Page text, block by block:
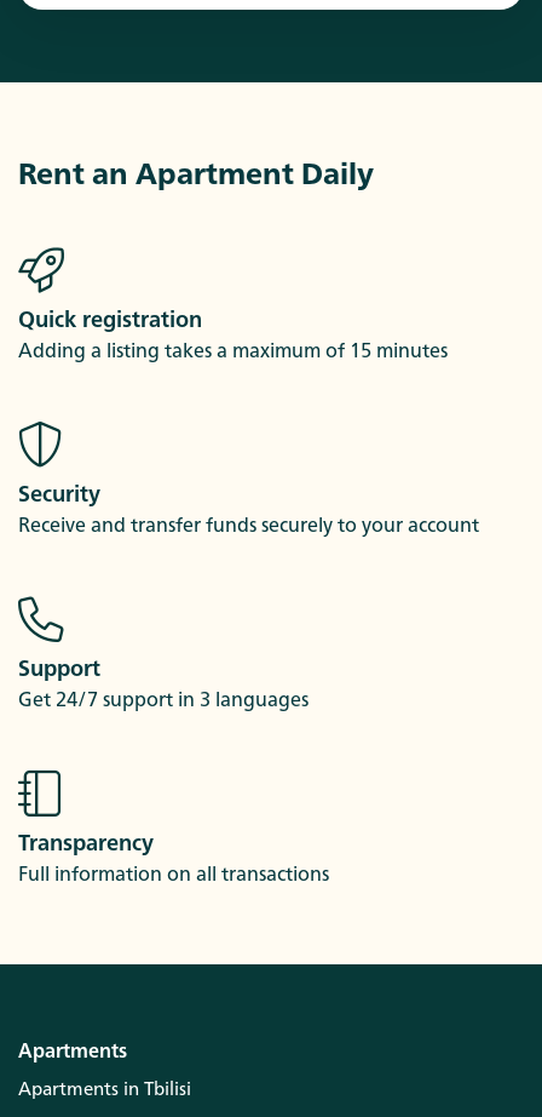
Rent an Apartment Daily
Quick registration
Adding a listing takes a maximum of 15 minutes
Security
Receive and transfer funds securely to your account
Support
Get 24/7 support in 3 languages
Transparency
Full information on all transactions
Apartments
Apartments in Tbilisi